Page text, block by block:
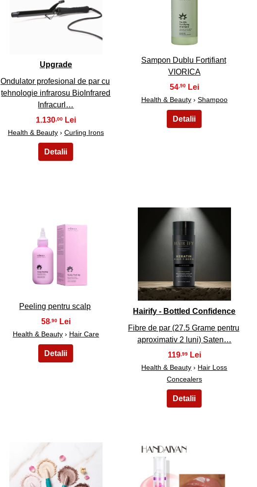
9
Upgrade
Ondulator profesional de par cu
tehnologie infrarosu BioInfrared
Infracurl…
1.130,00
Health & Beauty› Curling Irons
Sampon Dublu Fortifiant
VIORICA
54,90
Health & Beauty› Shampoo
14
Peeling pentru scalp
58 ,90
Health & Beauty› Hair Care
15
Hairify - Bottled Confidence
Fibre de par (27.5 Grame pentru
aproximativ 2 luni) Saten…
119,99
Health & Beauty › Hair Loss
Concealers